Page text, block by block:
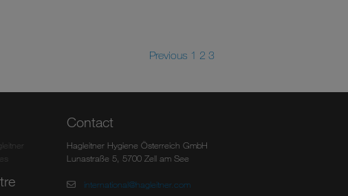
Previous 1 2 3
Contact
Hagleitner Hygiene Österreich GmbH
Lunastraße 5, 5700 Zell am See
international@hagleitner.com